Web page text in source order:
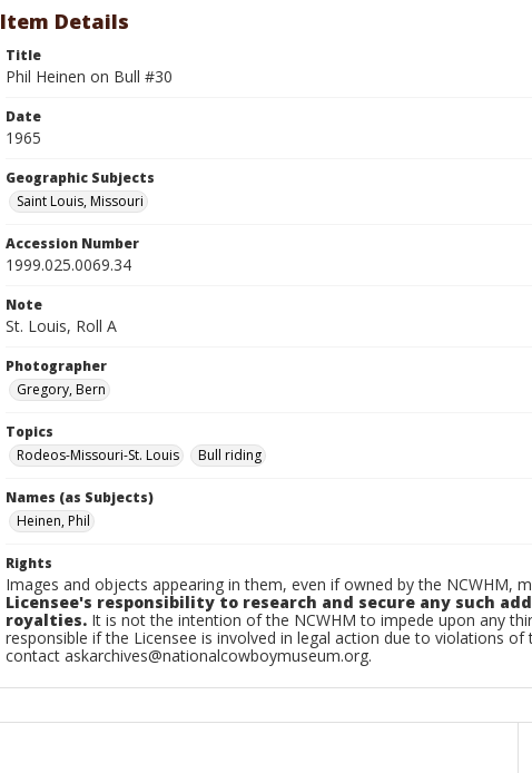
Item Details
Title
Phil Heinen on Bull #30
Date
1965
Geographic Subjects
Saint Louis, Missouri
Accession Number
1999.025.0069.34
Note
St. Louis, Roll A
Photographer
Gregory, Bern
Topics
Rodeos-Missouri-St. Louis
Bull riding
Names (as Subjects)
Heinen, Phil
Rights
Images and objects appearing in them, even if owned by the NCWHM,
Licensee's responsibility to research and secure any such
royalties. It is not the intention of the NCWHM to impede upon any
responsible if the Licensee is involved in legal action due to violations
contact askarchives@nationalcowboymuseum.org.